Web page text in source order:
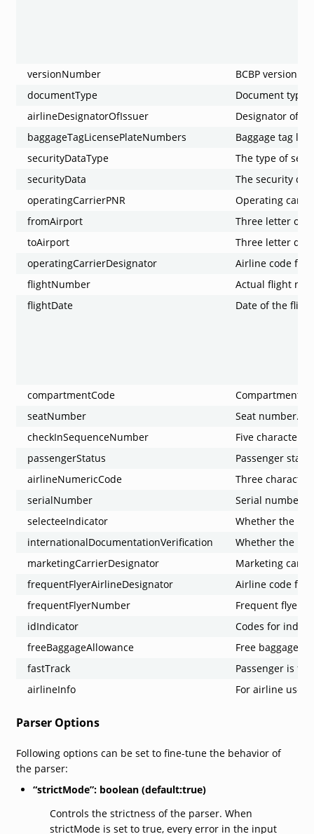
versionNumber
BCBP version
documentType
Document type
airlineDesignatorOfIssuer
Designator of
baggageTagLicensePlateNumbers
Baggage tag
securityDataType
The type of
securityData
The security
operatingCarrierPNR
Operating
fromAirport
Three letter
toAirport
Three letter
operatingCarrierDesignator
Airline code for
flightNumber
Actual flight
flightDate
Date of the
compartmentCode
Compartment
seatNumber
Seat number.
checkInSequenceNumber
Five character
passengerStatus
Passenger
airlineNumericCode
Three
serialNumber
Serial number
selecteeIndicator
Whether the
internationalDocumentationVerification
Whether the
marketingCarrierDesignator
Marketing
frequentFlyerAirlineDesignator
Airline code for
frequentFlyerNumber
Frequent flyer
idIndicator
Codes for
freeBaggageAllowance
Free baggage
fastTrack
Passenger is
airlineInfo
For airline use.
Parser Options
Following options can be set to fine-tune the behavior of
the parser:
“strictMode”: boolean (default:true)
Controls the strictness of the parser. When
strictMode is set to true, every error in the input